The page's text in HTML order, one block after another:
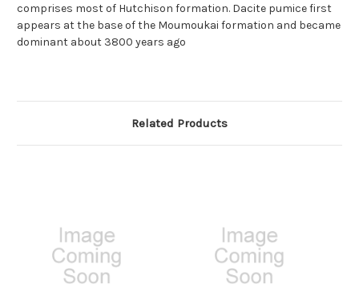
comprises most of Hutchison formation. Dacite pumice first
appears at the base of the Moumoukai formation and became
dominant about 3800 years ago
Related Products